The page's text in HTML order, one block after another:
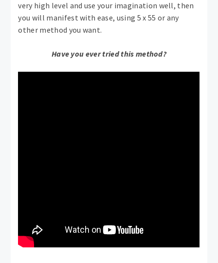
very high level and use your imagination well, then
you will manifest with ease, using 5 x 55 or any
other method you want.
Have you ever tried this method?